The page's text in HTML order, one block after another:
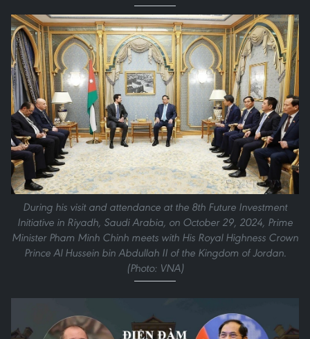
During his visit and attendance at the 8th Future Investment
Initiative in Riyadh, Saudi Arabia, on October 29, 2024, Prime
Minister Pham Minh Chinh meets with His Royal Highness Crown
Prince Al Hussein bin Abdullah II of the Kingdom of Jordan.
(Photo: VNA)